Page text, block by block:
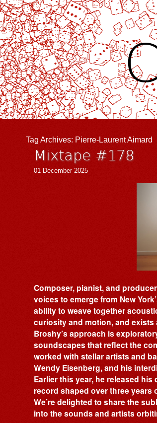
Tag Archives: Pierre-Laurent Aimard
Mixtape #178
01 December 2025
Composer, pianist, and
voices to emerge from New
ability to weave together
curiosity and motion, and
Broshy’s approach is
soundscapes that reflect the
worked with stellar artists and
Wendy Eisenberg, and his
Earlier this year, he released his
record shaped over three
We’re delighted to share the
into the sounds and artists